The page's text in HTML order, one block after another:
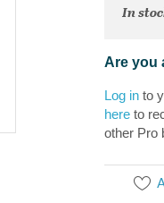
In
Are you
Log in to
here to
other Pro